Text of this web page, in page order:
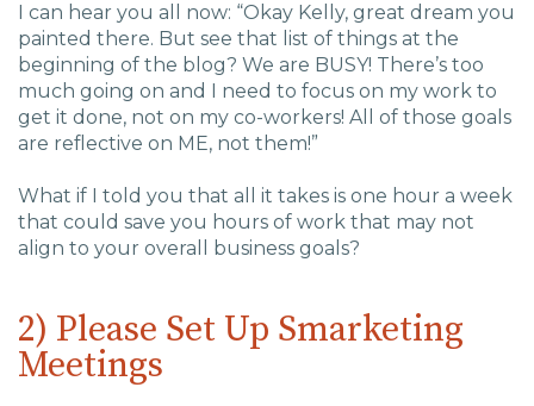
I can hear you all now: “Okay Kelly, great dream you
painted there. But see that list of things at the
beginning of the blog? We are BUSY! There’s too
much going on and I need to focus on my work to
get it done, not on my co-workers! All of those goals
are reflective on ME, not them!”
What if I told you that all it takes is one hour a week
that could save you hours of work that may not
align to your overall business goals?
2) Please Set Up Smarketing
Meetings